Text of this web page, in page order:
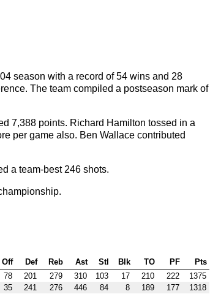
season with a record of 54 wins and 28
The team compiled a postseason mark of
7,388 points. Richard Hamilton tossed in a
per game also. Ben Wallace contributed
a team-best 246 shots.
Off Def Reb Ast Stl Blk TO PF
Pts
78 201 279 310 103 17 210 222
1375
35 241 276 446 84 8 189 177
1318